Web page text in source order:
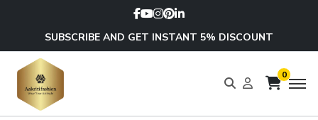
SUBSCRIBE AND GET INSTANT 5% DISCOUNT
0